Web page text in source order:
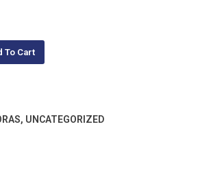
To Cart
, UNCATEGORIZED